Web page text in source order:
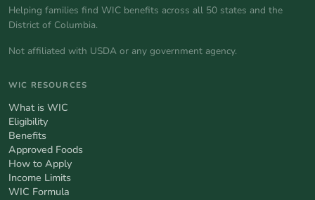
Helping families find WIC benefits across all 50 states and the
District of Columbia.
Not affiliated with USDA or any government agency.
WIC RESOURCES
What is WIC
Eligibility
Benefits
Approved Foods
How to Apply
Income Limits
WIC Formula